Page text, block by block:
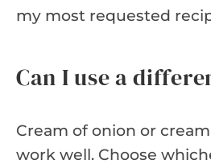
my most requested
Can I use a
Cream of onion or
work well. Choose